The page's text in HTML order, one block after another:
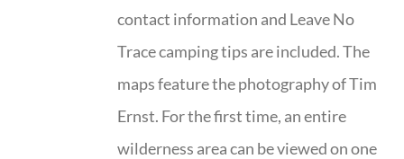
contact information and Leave No
Trace camping tips are included. The
maps feature the photography of Tim
Ernst. For the first time, an entire
wilderness area can be viewed on one